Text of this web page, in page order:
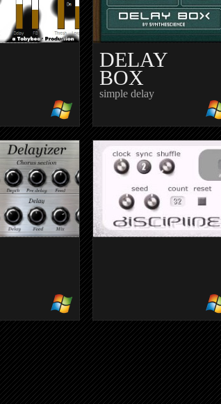
DELAY
BOX
simple delay
randomised audio segment
effect